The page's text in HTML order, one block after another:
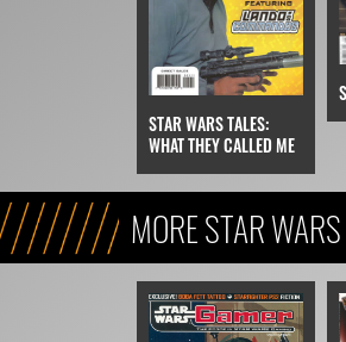
STAR WARS TALES:
WHAT THEY CALLED ME
MORE STAR